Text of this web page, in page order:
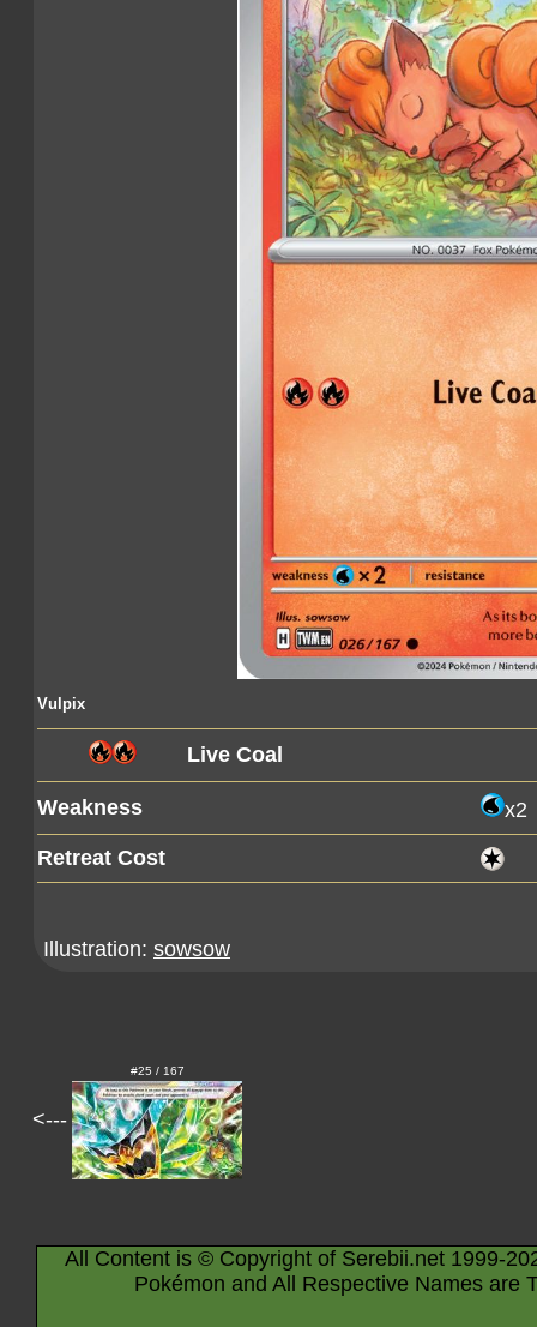
Vulpix
Live Coal
Weakness
x2
Retreat Cost
Illustration: sowsow
<---
#25 / 167
All Content is © Copyright of Serebii.net 1999-
Pokémon and All Respective Names are